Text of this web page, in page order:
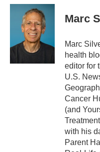
c
k
i
t
t
e
r
n
k
e
d
I
p
b
a
r
d
Marc
Marc
health
editor for
U.S.
Cancer
(and
with his
Parent